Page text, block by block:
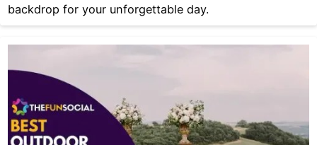
backdrop for your unforgettable day.